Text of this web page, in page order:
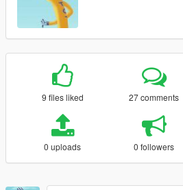
9 files liked 27 comments
0 uploads 0 followers